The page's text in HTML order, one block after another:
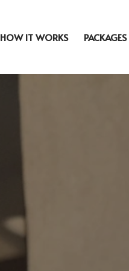
HOW IT WORKS PACKAGES